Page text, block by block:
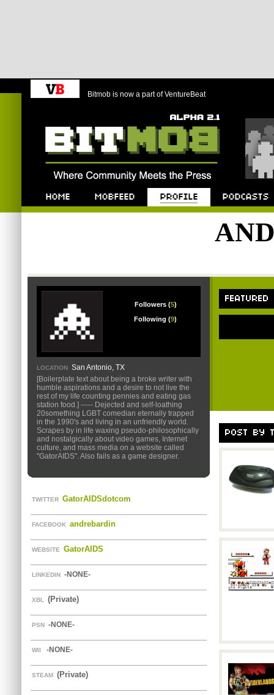
Bitmob is now a part of VentureBeat
Followers (5)
Following (9)
LOCATION San Antonio, TX
[Boilerplate text about being a broke writer with
humble aspirations and a desire to not live the
rest of my life counting pennies and eating gas
station food.] ----- Dejected and self-loathing
20something LGBT comedian eternally trapped
in the 1990's and living in an unfriendly world.
Scrapes by in life waxing pseudo-philosophically
and nostalgically about video games, Internet
culture, and mass media on a website called
"GatorAIDS". Also fails as a game designer.
TWITTER GatorAIDSdotcom
FACEBOOK andrebardin
WEBSITE GatorAIDS
LINKEDIN -NONE-
XBL (Private)
PSN -NONE-
WII -NONE-
STEAM (Private)
FEATURED
POST BY